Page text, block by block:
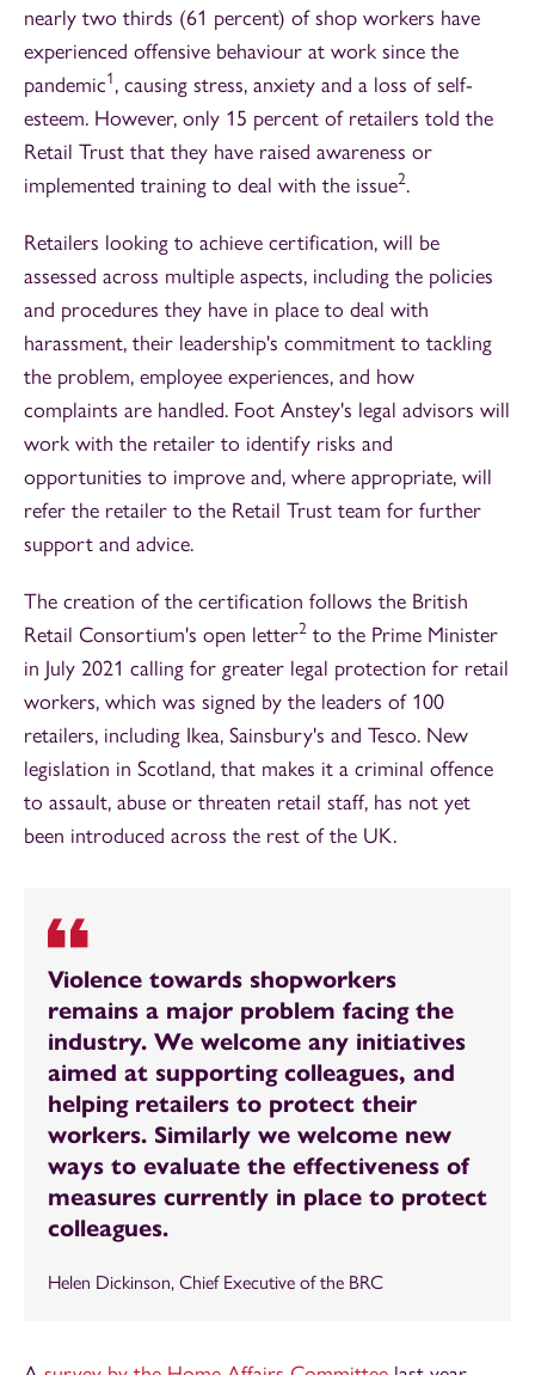
nearly two thirds (61 percent) of shop workers have
experienced offensive behaviour at work since the
pandemic1, causing stress, anxiety and a loss of self-
esteem. However, only 15 percent of retailers told the
Retail Trust that they have raised awareness or
implemented training to deal with the issue2.
Retailers looking to achieve certification, will be
assessed across multiple aspects, including the policies
and procedures they have in place to deal with
harassment, their leadership's commitment to tackling
the problem, employee experiences, and how
complaints are handled. Foot Anstey's legal advisors will
work with the retailer to identify risks and
opportunities to improve and, where appropriate, will
refer the retailer to the Retail Trust team for further
support and advice.
The creation of the certification follows the British
Retail Consortium's open letter2 to the Prime Minister
in July 2021 calling for greater legal protection for retail
workers, which was signed by the leaders of 100
retailers, including Ikea, Sainsbury's and Tesco. New
legislation in Scotland, that makes it a criminal offence
to assault, abuse or threaten retail staff, has not yet
been introduced across the rest of the UK.
Violence towards shopworkers
remains a major problem facing the
industry. We welcome any initiatives
aimed at supporting colleagues, and
helping retailers to protect their
workers. Similarly we welcome new
ways to evaluate the effectiveness of
measures currently in place to protect
colleagues.
Helen Dickinson, Chief Executive of the BRC